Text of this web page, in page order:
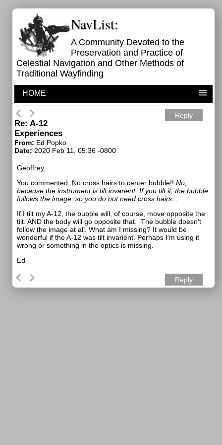
NavList:
A Community Devoted to the
Preservation and Practice of
Celestial Navigation and Other Methods of
Traditional Wayfinding
HOME
Reply
Re: A-12
Experiences
From: Ed Popko
Date: 2020 Feb 11, 05:36 -0800
Geoffrey,
You commented: No cross hairs to center bubble!! No,
because the instrument is tilt invarient. If you tilt it, the bubble
follows the image, so you do not need cross hairs...
If I tilt my A-12, the bubble will, of course, move opposite the
tilt. AND the body will go opposite that. The bubble doesn't
follow the image at all. What am I missing? It would be
wonderful if the A-12 was tilt invarient. Perhaps I'm using it
wrong or something in the optics is missing.
Ed
Reply